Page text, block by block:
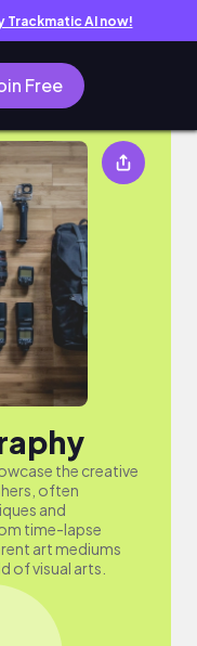
Trackmatic AI now!
Free
the creative
often
and
time-lapse
art mediums
of visual arts.